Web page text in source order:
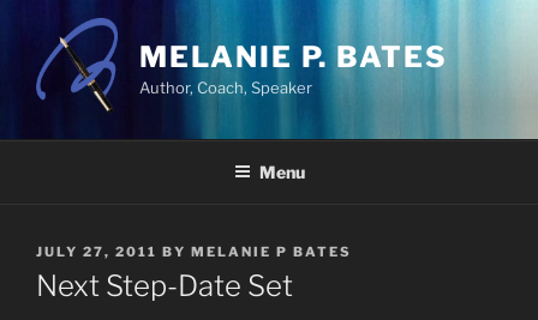
content
MELANIE P. BATES
Author, Coach, Speaker
Menu
POSTED
ON
JULY 27, 2011 BY MELANIE P BATES
Next Step-Date Set